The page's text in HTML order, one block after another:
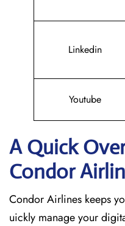
Linkedin
Youtube
A Quick
Condor
Condor Airlines keeps
uickly manage your